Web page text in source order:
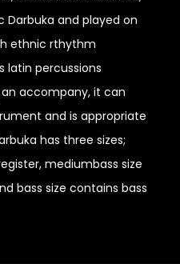
Darbuka and played on
ethnic rthythm
latin percussions
an accompany, it can
and is appropriate
has three sizes;
mediumbass size
bass size contains bass